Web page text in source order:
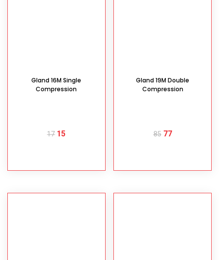
Gland 16M Single
Compression
17 15
Gland 19M Double
Compression
85 77